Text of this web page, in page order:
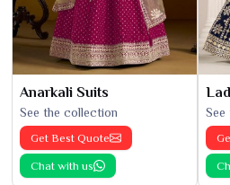
Anarkali Suits
See the collection
Get Best Quote
Chat with us